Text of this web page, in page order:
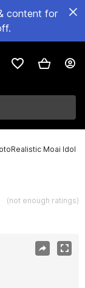
content for
Moai Idol
(not enough ratings)